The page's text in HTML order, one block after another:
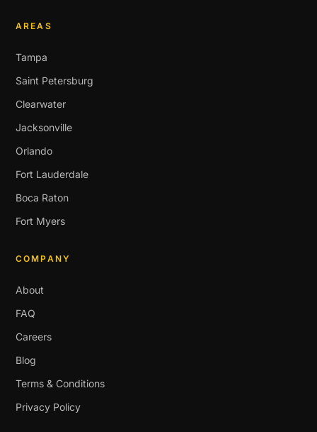
AREAS
Tampa
Saint Petersburg
Clearwater
Jacksonville
Orlando
Fort Lauderdale
Boca Raton
Fort Myers
COMPANY
About
FAQ
Careers
Blog
Terms & Conditions
Privacy Policy